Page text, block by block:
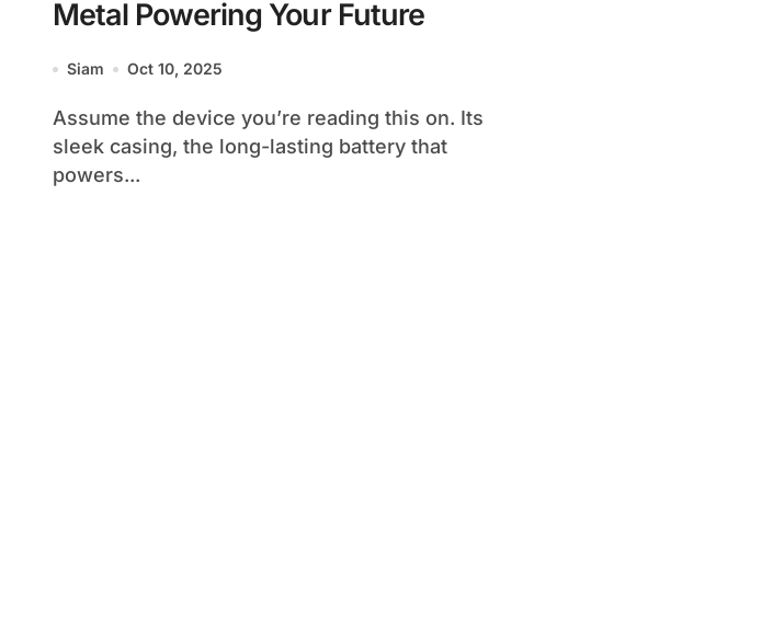
Metal Powering Your Future
Siam Oct 10, 2025
Assume the device you’re reading this on. Its
sleek casing, the long-lasting battery that
powers...